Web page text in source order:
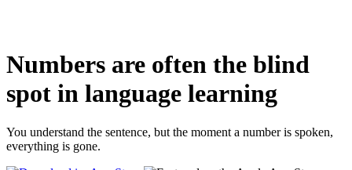
Numbers are often the blind
spot in language learning
You understand the sentence, but the moment a number is spoken,
everything is gone.